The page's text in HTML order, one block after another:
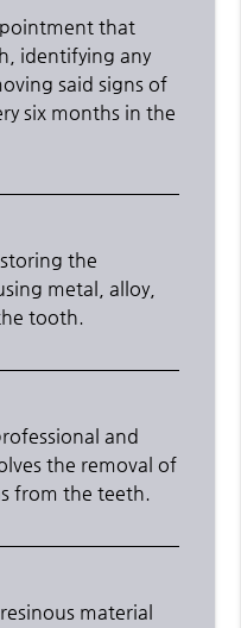
that
identifying any
said signs of
six months in the
the
metal, alloy,
tooth.
and
the removal of
from the teeth.
material